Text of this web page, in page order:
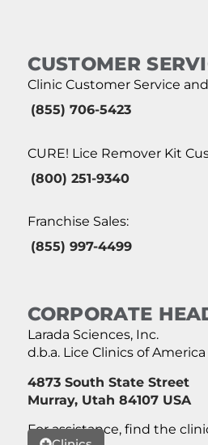
CUSTOMER
Clinic Customer Service
(855) 706-5423
CURE! Lice Remover Kit
(800) 251-9340
Franchise Sales:
(855) 997-4499
CORPORATE
Larada Sciences, Inc.
d.b.a. Lice Clinics of America
4873 South State Street
Murray, Utah 84107 USA
For assistance, find the